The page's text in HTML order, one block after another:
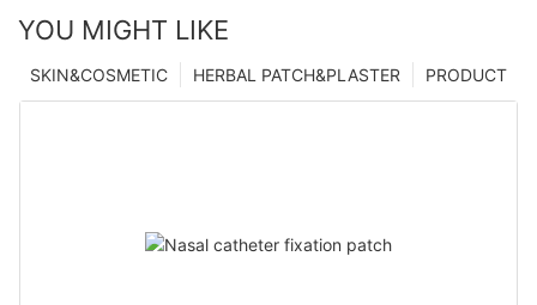
YOU MIGHT LIKE
PRODUCT
HERBAL PATCH&PLASTER
SKIN&COSMETIC